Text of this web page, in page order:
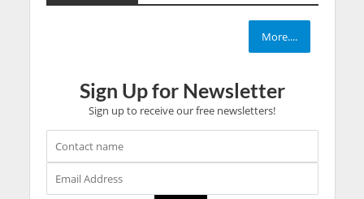
More....
Sign Up for Newsletter
Sign up to receive our free newsletters!